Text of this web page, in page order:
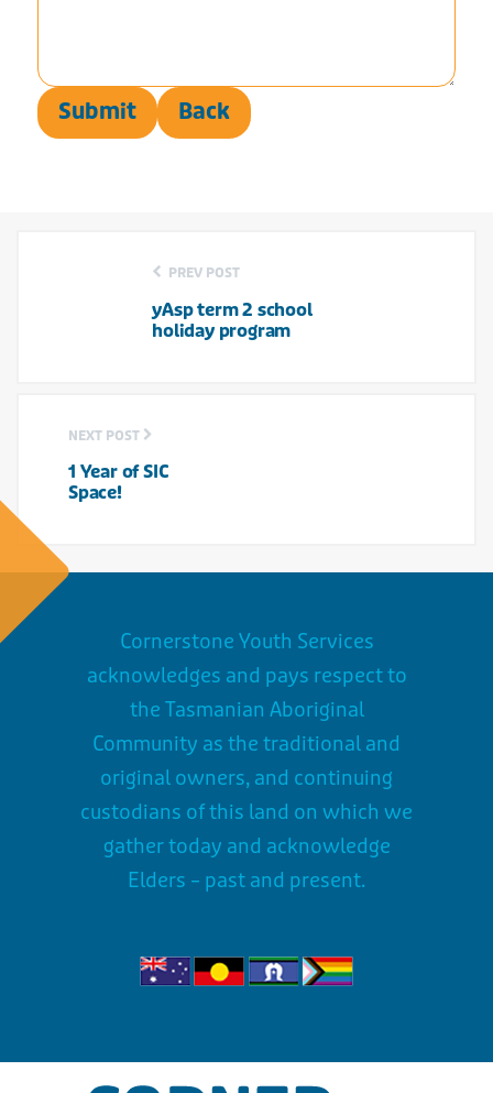
Submit Back
PREV POST
yAsp term 2 school
holiday program
NEXT POST
1 Year of SIC
Space!
Cornerstone Youth Services
acknowledges and pays respect to
the Tasmanian Aboriginal
Community as the traditional and
original owners, and continuing
custodians of this land on which we
gather today and acknowledge
Elders – past and present.